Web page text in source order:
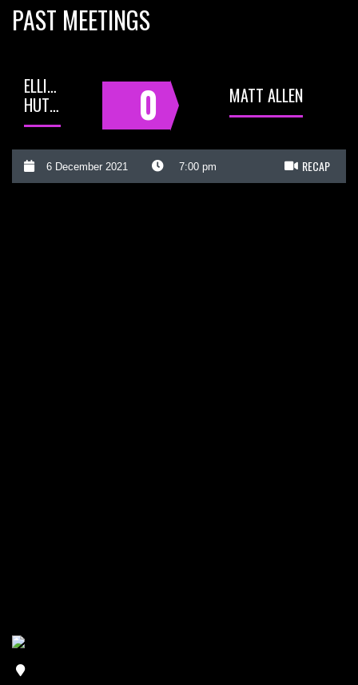
PAST MEETINGS
0
ELLIOT
HUTCHINSON
MATT ALLEN
6 December 2021 7:00 pm RECAP